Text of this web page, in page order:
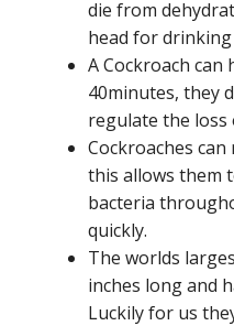
die from
head for
A Cockroach
40minutes, they
regulate the
Cockroaches
this allows them
bacteria
quickly.
The worlds
inches long and
Luckily for us